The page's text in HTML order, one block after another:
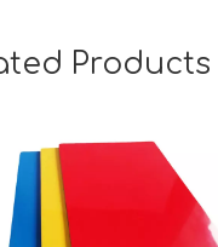
Products